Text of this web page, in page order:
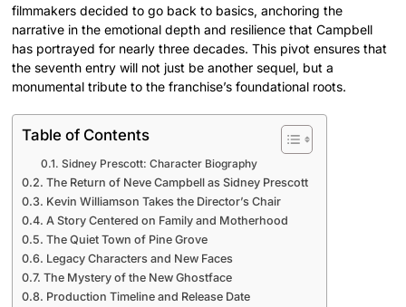
filmmakers decided to go back to basics, anchoring the
narrative in the emotional depth and resilience that Campbell
has portrayed for nearly three decades. This pivot ensures that
the seventh entry will not just be another sequel, but a
monumental tribute to the franchise’s foundational roots.
Table of Contents
Sidney Prescott: Character Biography
The Return of Neve Campbell as Sidney Prescott
Kevin Williamson Takes the Director’s Chair
A Story Centered on Family and Motherhood
The Quiet Town of Pine Grove
Legacy Characters and New Faces
The Mystery of the New Ghostface
Production Timeline and Release Date